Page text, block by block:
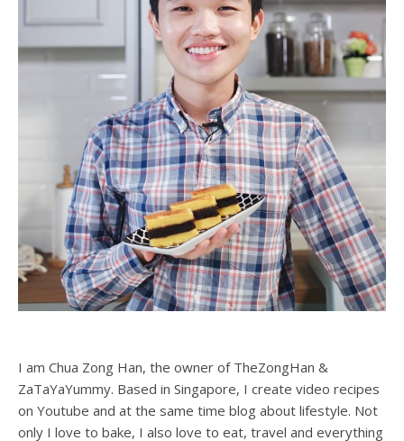
I am Chua Zong Han, the owner of TheZongHan &
ZaTaYaYummy. Based in Singapore, I create video recipes
on Youtube and at the same time blog about lifestyle. Not
only I love to bake, I also love to eat, travel and everything